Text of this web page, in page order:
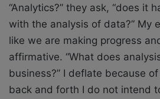
“Analytics?” they ask, “does it
with the analysis of data?” My
like we are making progress
affirmative. “What does
business?” I deflate because
back and forth I do not intend